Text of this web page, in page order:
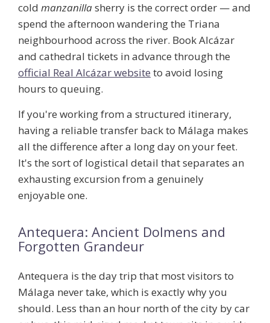
cold manzanillasherry is the correct order — and
spend the afternoon wandering the Triana
neighbourhood across the river. Book Alcázar
and cathedral tickets in advance through the
official Real Alcázar website to avoid losing
hours to queuing.
If you're working from a structured itinerary,
having a reliable transfer back to Málaga makes
all the difference after a long day on your feet.
It's the sort of logistical detail that separates an
exhausting excursion from a genuinely
enjoyable one.
Antequera: Ancient Dolmens and
Forgotten Grandeur
Antequera is the day trip that most visitors to
Málaga never take, which is exactly why you
should. Less than an hour north of the city by car